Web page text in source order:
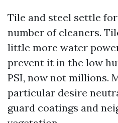
Tile and steel settle
number of cleaners.
little more water
prevent it in the low
PSI, now not millions.
particular desire
guard coatings and